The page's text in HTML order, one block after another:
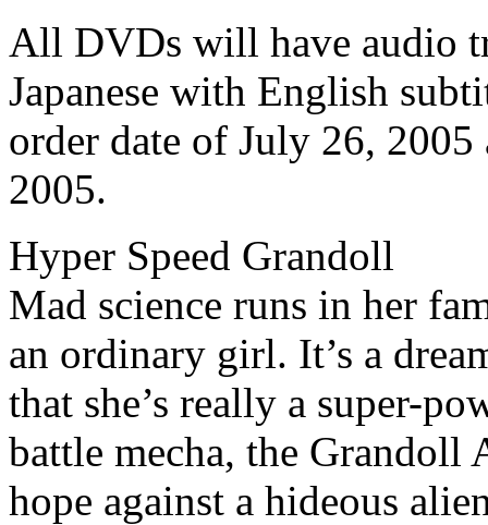
All DVDs will have audio
Japanese with English
order date of July 26, 2005
2005.
Hyper Speed Grandoll
Mad science runs in her
an ordinary girl. It’s a
that she’s really a super-
battle mecha, the Grandoll
hope against a hideous